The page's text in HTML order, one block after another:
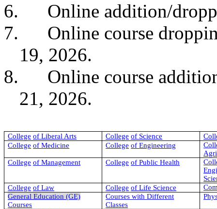
6.
Online addition/
7.
Online course
19, 2026.
8.
Online course
21, 2026.
College ofLiberal Arts College of Science
College ofMedicine College ofEngineering
College ofManagement College ofPublic Health
College ofLaw College ofLife Science
General Education (GE)
Courses
Courses with Different
Classes